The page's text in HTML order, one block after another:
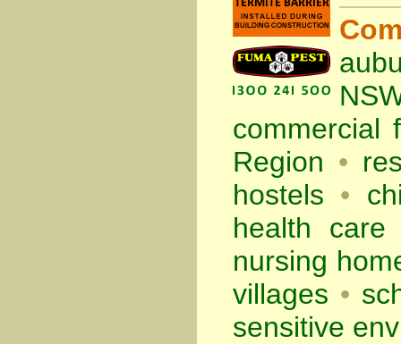
commercial
Region •
hostels •
health care
nursing
villages •
sensitive